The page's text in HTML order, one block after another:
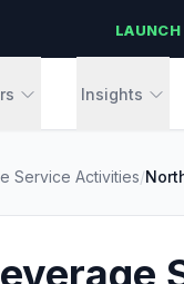
Insights
Service Activities/